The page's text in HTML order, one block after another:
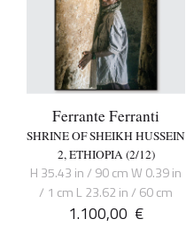
Ferrante Ferranti
SHRINE OF SHEIKH HUSSEIN
2, ETHIOPIA (2/12)
H 35.43 in / 90 cm W 0.39 in
/ 1 cm L 23.62 in / 60 cm
1.100,00 €